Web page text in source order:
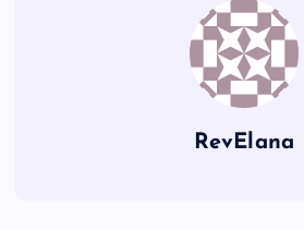
RevElana